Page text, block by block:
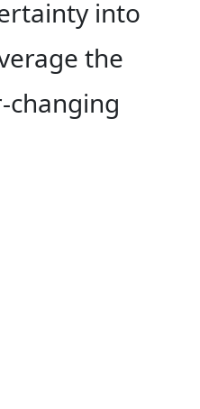
into
the
changing